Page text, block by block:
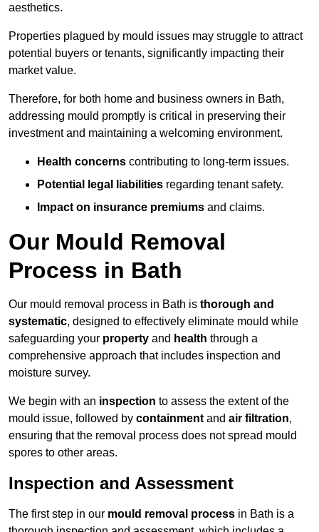
aesthetics.
Properties plagued by mould issues may struggle to attract
potential buyers or tenants, significantly impacting their
market value.
Therefore, for both home and business owners in Bath,
addressing mould promptly is critical in preserving their
investment and maintaining a welcoming environment.
Health concerns contributing to long-term issues.
Potential legal liabilities regarding tenant safety.
Impact on insurance premiums and claims.
Our Mould Removal
Process in Bath
Our mould removal process in Bath is thorough and
systematic, designed to effectively eliminate mould while
safeguarding your property and health through a
comprehensive approach that includes inspection and
moisture survey.
We begin with an inspection to assess the extent of the
mould issue, followed by containment and air filtration,
ensuring that the removal process does not spread mould
spores to other areas.
Inspection and Assessment
The first step in our mould removal process in Bath is a